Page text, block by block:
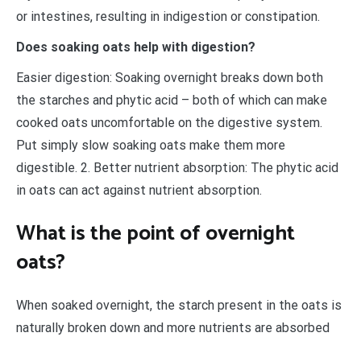
or intestines, resulting in indigestion or constipation.
Does soaking oats help with digestion?
Easier digestion: Soaking overnight breaks down both
the starches and phytic acid – both of which can make
cooked oats uncomfortable on the digestive system.
Put simply slow soaking oats make them more
digestible. 2. Better nutrient absorption: The phytic acid
in oats can act against nutrient absorption.
What is the point of overnight
oats?
When soaked overnight, the starch present in the oats is
naturally broken down and more nutrients are absorbed